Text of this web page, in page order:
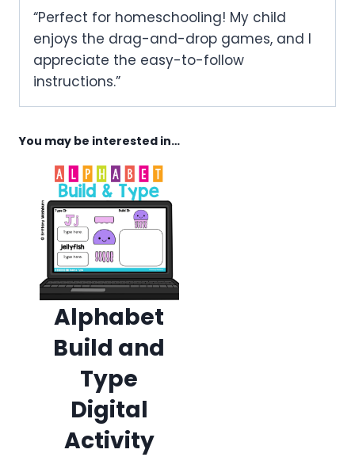
“Perfect for homeschooling! My child
enjoys the drag-and-drop games, and I
appreciate the easy-to-follow
instructions.”
You may be interested in…
Alphabet
Build and
Type
Digital
Activity